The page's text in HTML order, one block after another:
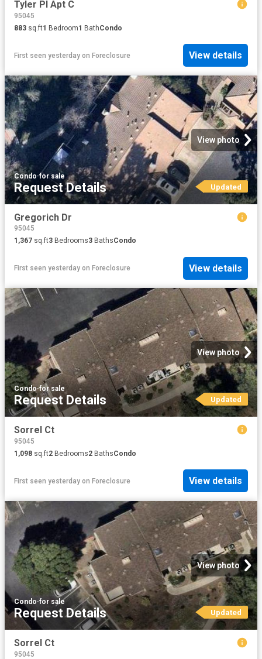
Tyler Pl Apt C
95045
883 sq.ft1 Bedroom1 BathCondo
First seen yesterday on Foreclosure View details
View photo
Condo·for sale
Request Details Updated
Gregorich Dr
95045
1,367 sq.ft3 Bedrooms3 BathsCondo
First seen yesterday on Foreclosure View details
View photo
Condo·for sale
Request Details Updated
Sorrel Ct
95045
1,098 sq.ft2 Bedrooms2 BathsCondo
First seen yesterday on Foreclosure View details
View photo
Condo·for sale
Request Details Updated
Sorrel Ct
95045